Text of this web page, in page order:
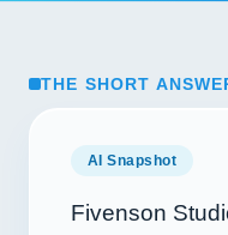
THE SHORT
AI Snapshot
Fivenson